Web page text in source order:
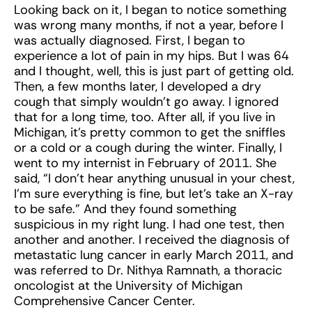
Looking back on it, I began to notice something
was wrong many months, if not a year, before I
was actually diagnosed. First, I began to
experience a lot of pain in my hips. But I was 64
and I thought, well, this is just part of getting old.
Then, a few months later, I developed a dry
cough that simply wouldn’t go away. I ignored
that for a long time, too. After all, if you live in
Michigan, it’s pretty common to get the sniffles
or a cold or a cough during the winter. Finally, I
went to my internist in February of 2011. She
said, “I don’t hear anything unusual in your chest,
I’m sure everything is fine, but let’s take an X-ray
to be safe.” And they found something
suspicious in my right lung. I had one test, then
another and another. I received the diagnosis of
metastatic lung cancer in early March 2011, and
was referred to Dr. Nithya Ramnath, a thoracic
oncologist at the University of Michigan
Comprehensive Cancer Center.